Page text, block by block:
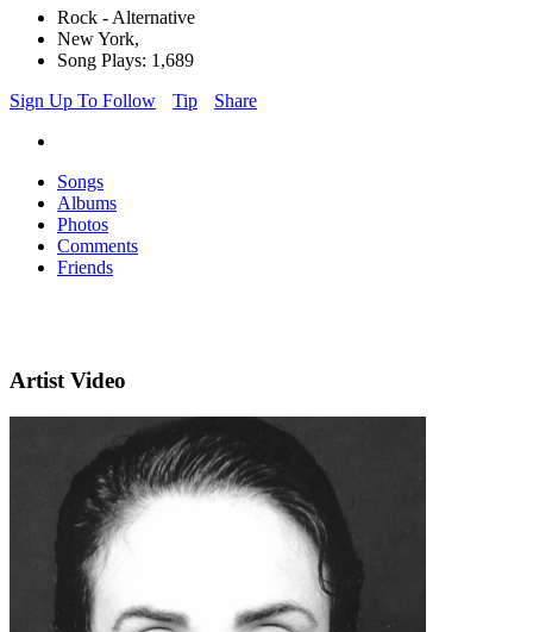
Rock - Alternative
New York,
Song Plays: 1,689
Sign Up To Follow
Tip Share
Songs
Albums
Photos
Comments
Friends
Artist Video